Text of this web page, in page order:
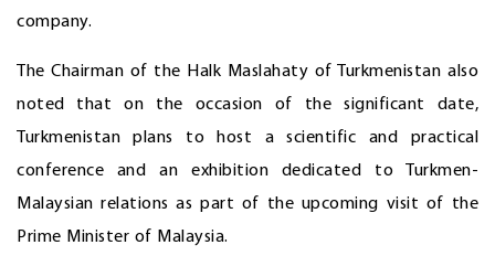
company.
The Chairman of the Halk Maslahaty of Turkmenistan also
noted that on the occasion of the significant date,
Turkmenistan plans to host a scientific and practical
conference and an exhibition dedicated to Turkmen-
Malaysian relations as part of the upcoming visit of the
Prime Minister of Malaysia.